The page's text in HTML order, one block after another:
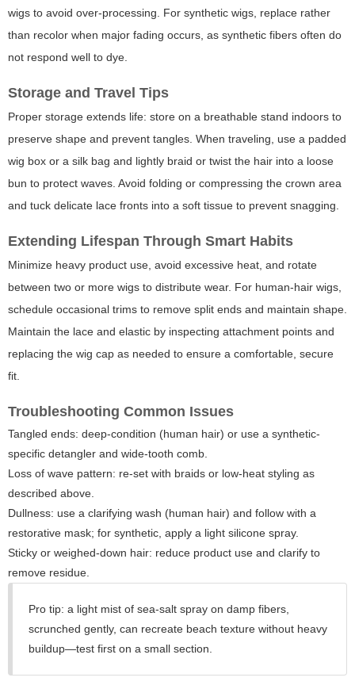
wigs to avoid over-processing. For synthetic wigs, replace rather
than recolor when major fading occurs, as synthetic fibers often do
not respond well to dye.
Storage and Travel Tips
Proper storage extends life: store on a breathable stand indoors to
preserve shape and prevent tangles. When traveling, use a padded
wig box or a silk bag and lightly braid or twist the hair into a loose
bun to protect waves. Avoid folding or compressing the crown area
and tuck delicate lace fronts into a soft tissue to prevent snagging.
Extending Lifespan Through Smart Habits
Minimize heavy product use, avoid excessive heat, and rotate
between two or more wigs to distribute wear. For human-hair wigs,
schedule occasional trims to remove split ends and maintain shape.
Maintain the lace and elastic by inspecting attachment points and
replacing the wig cap as needed to ensure a comfortable, secure
fit.
Troubleshooting Common Issues
Tangled ends: deep-condition (human hair) or use a synthetic-
specific detangler and wide-tooth comb.
Loss of wave pattern: re-set with braids or low-heat styling as
described above.
Dullness: use a clarifying wash (human hair) and follow with a
restorative mask; for synthetic, apply a light silicone spray.
Sticky or weighed-down hair: reduce product use and clarify to
remove residue.
Pro tip: a light mist of sea-salt spray on damp fibers,
scrunched gently, can recreate beach texture without heavy
buildup—test first on a small section.